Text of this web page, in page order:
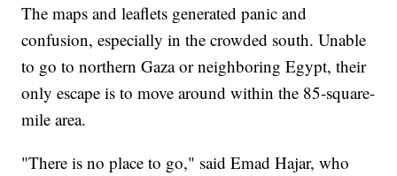
The maps and leaflets generated panic and
confusion, especially in the crowded south. Unable
to go to northern Gaza or neighboring Egypt, their
only escape is to move around within the 85-square-
mile area.
"There is no place to go," said Emad Hajar, who